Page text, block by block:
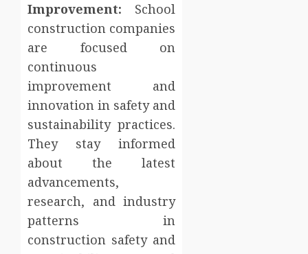
Improvement: School
construction companies
are focused on
continuous
improvement and
innovation in safety and
sustainability practices.
They stay informed
about the latest
advancements,
research, and industry
patterns in
construction safety and